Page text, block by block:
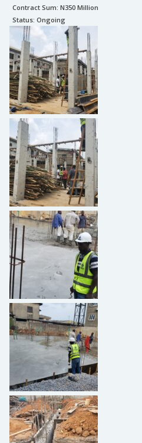
Contract Sum: N350 Million
Status: Ongoing